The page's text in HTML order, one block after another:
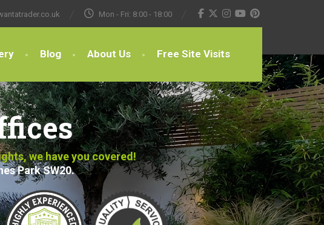
Mon - Fri: 8:00 - 18:00
Blog About Us Free Site Visits
we have you covered!
Park SW20.